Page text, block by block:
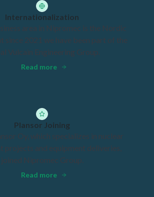
Internationalization
area in Nipromec is the Nordic
since 2021 we have been part of the
Vulcain Engineering Group.
Read more
Plansor Joining
Oy, which specializes in nuclear
projects and equipment deliveries,
joined Nipromec Group.
Read more